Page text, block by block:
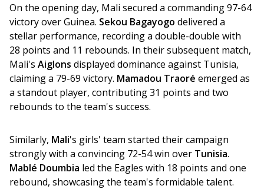
On the opening day, Mali secured a commanding 97-64
victory over Guinea. Sekou Bagayogo delivered a
stellar performance, recording a double-double with
28 points and 11 rebounds. In their subsequent match,
Mali's Aiglons displayed dominance against Tunisia,
claiming a 79-69 victory. Mamadou Traoré emerged as
a standout player, contributing 31 points and two
rebounds to the team's success.
Similarly, Mali's girls' team started their campaign
strongly with a convincing 72-54 win over Tunisia.
Mablé Doumbia led the Eagles with 18 points and one
rebound, showcasing the team's formidable talent.